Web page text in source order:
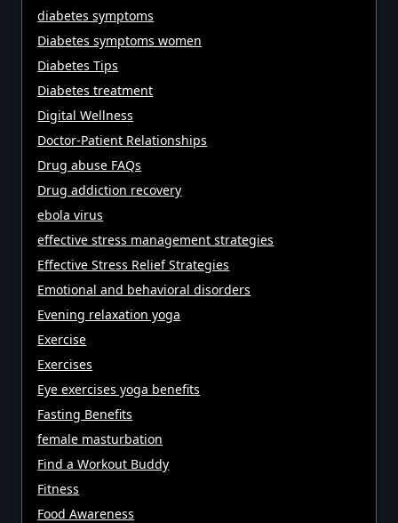
diabetes symptoms
Diabetes symptoms women
Diabetes Tips
Diabetes treatment
Digital Wellness
Doctor-Patient Relationships
Drug abuse FAQs
Drug addiction recovery
ebola virus
effective stress management strategies
Effective Stress Relief Strategies
Emotional and behavioral disorders
Evening relaxation yoga
Exercise
Exercises
Eye exercises yoga benefits
Fasting Benefits
female masturbation
Find a Workout Buddy
Fitness
Food Awareness